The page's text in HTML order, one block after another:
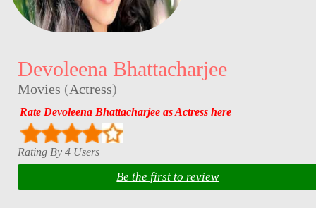
Devoleena Bhattacharjee
Movies (Actress)
Rate Devoleena Bhattacharjee as Actress here
Rating By 4 Users
Be the first to review